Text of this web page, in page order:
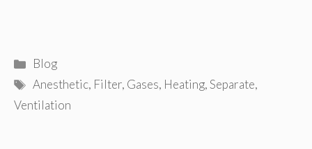
Categories
Blog
Tags
Anesthetic, Filter, Gases, Heating,Separate,
Ventilation